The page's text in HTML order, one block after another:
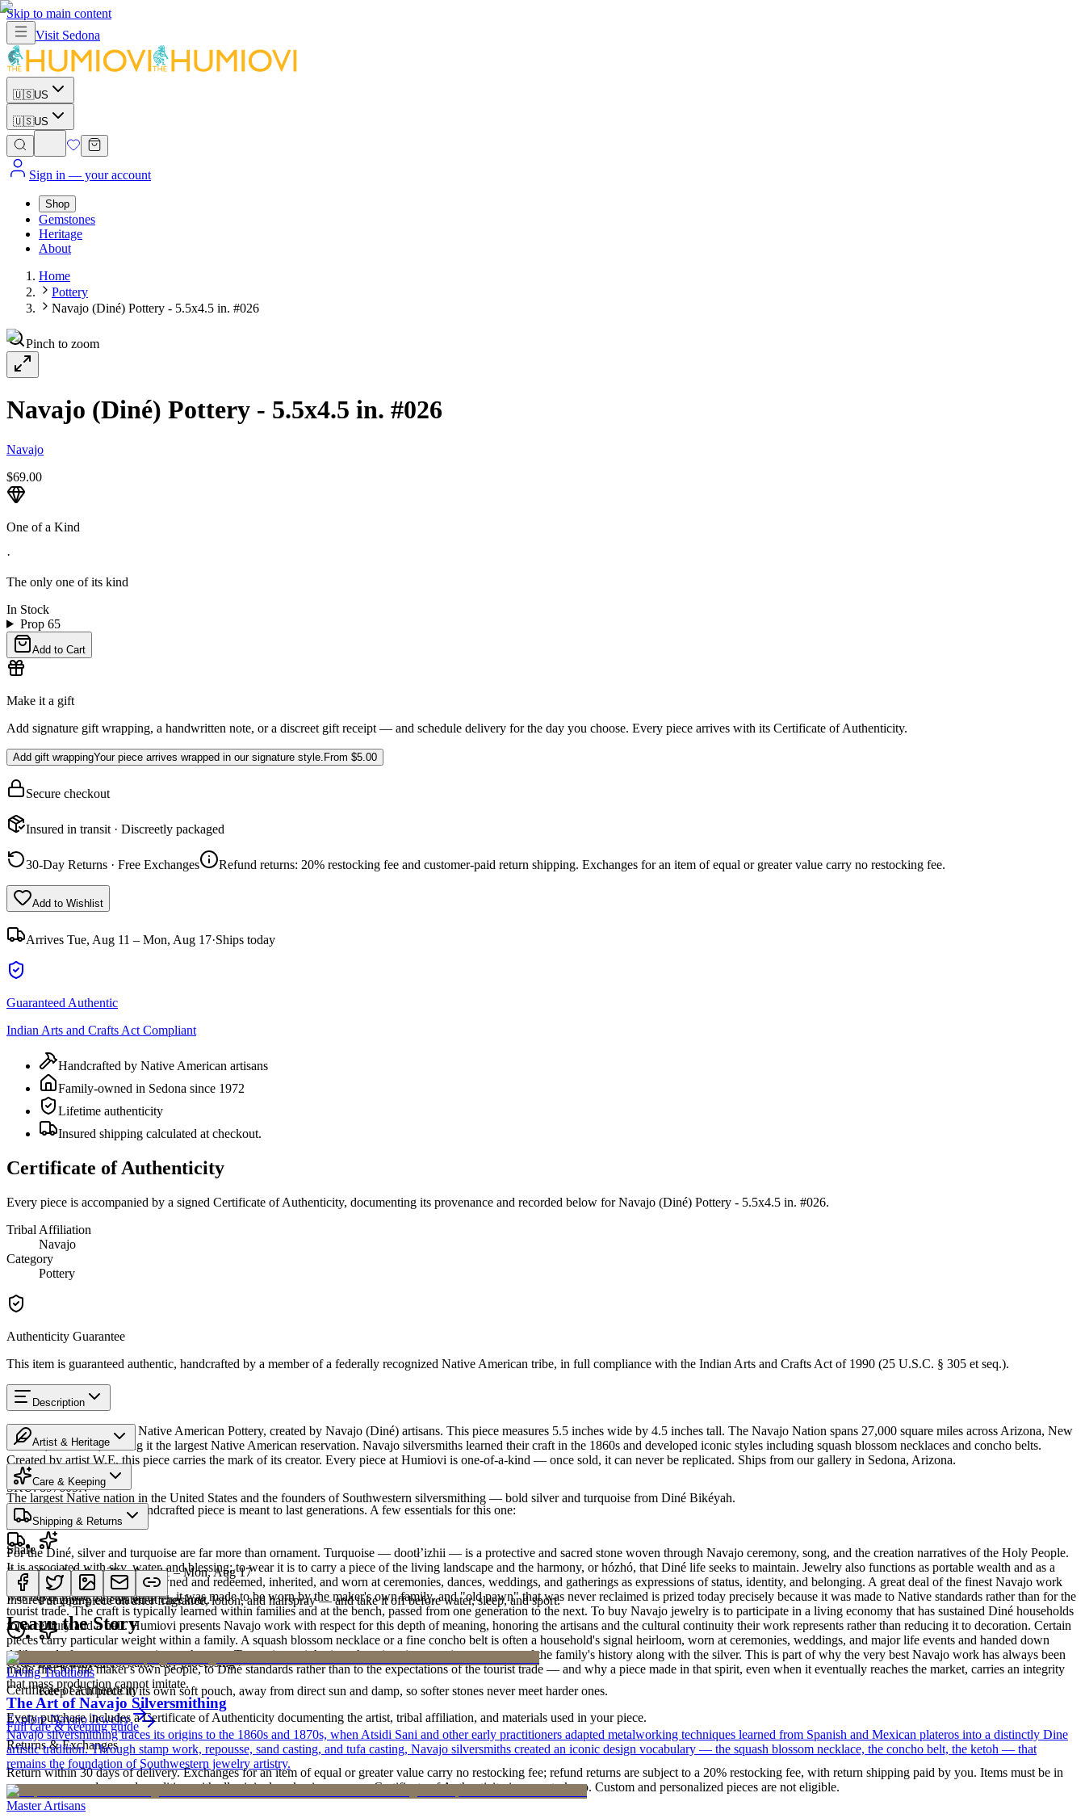
Skip to main content
Visit Sedona
🇺🇸US
🇺🇸US
Sign in — your account
Shop
Gemstones
Heritage
About
Home
Pottery
Navajo (Diné) Pottery - 5.5x4.5 in. #026
Pinch to zoom
Navajo (Diné) Pottery - 5.5x4.5 in. #026
Navajo
$69.00
One of a Kind
·
The only one of its kind
In Stock
Prop 65
Add to Cart
Make it a gift
Add signature gift wrapping, a handwritten note, or a discreet gift receipt — and schedule delivery for the day you choose. Every piece arrives with its Certificate of Authenticity.
Add gift wrappingYour piece arrives wrapped in our signature style. From $5.00
Secure checkout
Insured in transit · Discreetly packaged
30-Day Returns · Free Exchanges Refund returns: 20% restocking fee and customer-paid return shipping. Exchanges for an item of equal or greater value carry no restocking fee.
Add to Wishlist
Arrives Tue, Aug 11 – Mon, Aug 17·Ships today
Guaranteed Authentic
Indian Arts and Crafts Act Compliant
Handcrafted by Native American artisans
Family-owned in Sedona since 1972
Lifetime authenticity
Insured shipping calculated at checkout.
Certificate of Authenticity
Every piece is accompanied by a signed Certificate of Authenticity, documenting its provenance and recorded below for Navajo (Diné) Pottery - 5.5x4.5 in. #026.
Tribal Affiliation
Navajo
Category
Pottery
Authenticity Guarantee
This item is guaranteed authentic, handcrafted by a member of a federally recognized Native American tribe, in full compliance with the Indian Arts and Crafts Act of 1990 (25 U.S.C. § 305 et seq.).
Description
Discover this exceptional Native American Pottery, created by Navajo (Diné) artisans. This piece measures 5.5 inches wide by 4.5 inches tall. The Navajo Nation spans 27,000 square miles across Arizona, New
Mexico, and Utah, making it the largest Native American reservation. Navajo silversmiths learned their craft in the 1860s and developed iconic styles including squash blossom necklaces and concho belts.
Created by artist W.E, this piece carries the mark of its creator. Every piece at Humiovi is one-of-a-kind — once sold, it can never be replicated. Ships from our gallery in Sedona, Arizona.
SKU:897605N
Artist & Heritage
Heritage
The largest Native nation in the United States and the founders of Southwestern silversmithing — bold silver and turquoise from Diné Bikéyah.
Art Traditions
For the Diné, silver and turquoise are far more than ornament. Turquoise — dootłʼizhii — is a protective and sacred stone woven through Navajo ceremony, song, and the creation narratives of the Holy People.
It is associated with sky, water, and blessing; to wear it is to carry a piece of the living landscape and the harmony, or hózhó, that Diné life seeks to maintain. Jewelry also functions as portable wealth and as a
record of family. Pieces are pawned and redeemed, inherited, and worn at ceremonies, dances, weddings, and gatherings as expressions of status, identity, and belonging. A great deal of the finest Navajo work
was never made for sale at all — it was made to be worn by the maker's own family, and "old pawn" that was never reclaimed is prized today precisely because it was made to Native standards rather than for the
tourist trade. The craft is typically learned within families and at the bench, passed from one generation to the next. To buy Navajo jewelry is to participate in a living economy that has sustained Diné households
for a century and a half. Humiovi presents Navajo work with respect for this depth of meaning, honoring the artisans and the cultural continuity their work represents rather than reducing it to decoration. Certain
pieces carry particular weight within a family. A squash blossom necklace or a fine concho belt is often a household's signal heirloom, worn at ceremonies, weddings, and major life events and handed down
deliberately from one generation to the next. To receive or inherit such a piece is to receive a measure of the family's history along with the silver. This is part of why the very best Navajo work has always been
made first for the maker's own people, to Diné standards rather than to the expectations of the tourist trade — and why a piece made in that spirit, even when it eventually reaches the market, carries an integrity
that mass production cannot imitate.
ExploreNavajoJewelry
Care & Keeping
Cared for thoughtfully, a handcrafted piece is meant to last generations. A few essentials for this one:
Last on, first off
Put your piece on after fragrance, lotion, and hairspray — and take it off before water, sleep, and sport.
Store with care
Keep each piece in its own soft pouch, away from direct sun and damp, so softer stones never meet harder ones.
Full care & keeping guide
Shipping & Returns
Estimated delivery:Tue, Aug 11 – Mon, Aug 17
Insured shipping calculated at checkout.
Order by 2pm MST for same-day processing
Certificate of Authenticity
Every purchase includes a Certificate of Authenticity documenting the artist, tribal affiliation, and materials used in your piece.
Returns & Exchanges
Return within 30 days of delivery. Exchanges for an item of equal or greater value carry no restocking fee; refund returns are subject to a 20% restocking fee, with return shipping paid by you. Items must be in
new, unworn, and unused condition with all original packaging — your Certificate of Authenticity is yours to keep. Custom and personalized pieces are not eligible.
Share
Learn the Story
Living Traditions
The Art of Navajo Silversmithing
Navajo silversmithing traces its origins to the 1860s and 1870s, when Atsidi Sani and other early practitioners adapted metalworking techniques learned from Spanish and Mexican plateros into a distinctly Dine
artistic tradition. Through stamp work, repousse, sand casting, and tufa casting, Navajo silversmiths created an iconic design vocabulary — the squash blossom necklace, the concho belt, the ketoh — that
remains the foundation of Southwestern jewelry artistry.
Master Artisans